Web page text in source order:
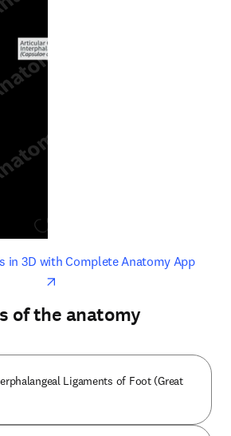
in 3D with Complete Anatomy Appopens
window
of the anatomy
Ligaments of Foot (Great